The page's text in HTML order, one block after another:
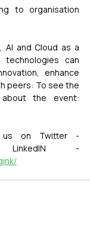
to organisation
and Cloud as a
can
enhance
peers: To see the